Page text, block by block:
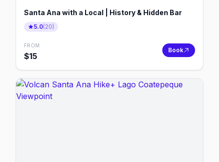
Santa Ana with a Local | History & Hidden Bar
5.0(20)
FROM
$15
Book